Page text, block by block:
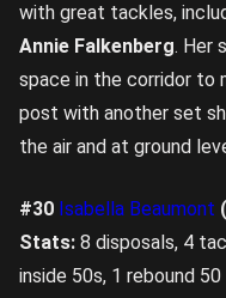
with great tackles,
Annie Falkenberg. Her
space in the corridor to
post with another set
the air and at ground
#30 Isabella Beaumont
Stats: 8 disposals, 4
inside 50s, 1 rebound 50